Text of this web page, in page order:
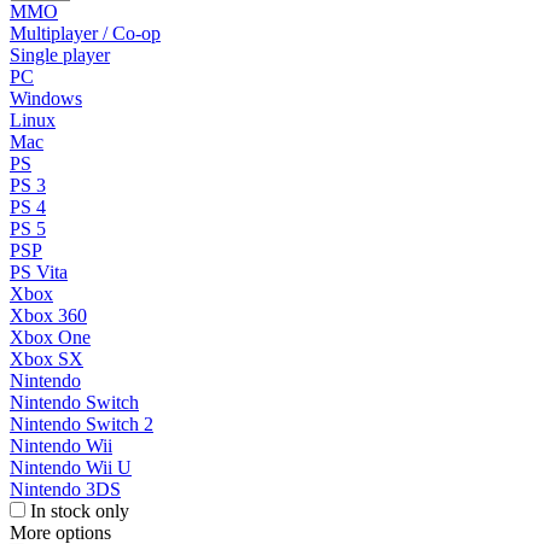
MMO
Multiplayer / Co-op
Single player
PC
Windows
Linux
Mac
PS
PS 3
PS 4
PS 5
PSP
PS Vita
Xbox
Xbox 360
Xbox One
Xbox SX
Nintendo
Nintendo Switch
Nintendo Switch 2
Nintendo Wii
Nintendo Wii U
Nintendo 3DS
In stock only
More options